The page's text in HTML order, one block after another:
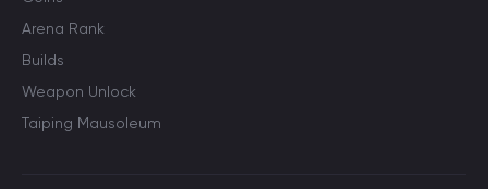
Arena Rank
Builds
Weapon Unlock
Taiping Mausoleum